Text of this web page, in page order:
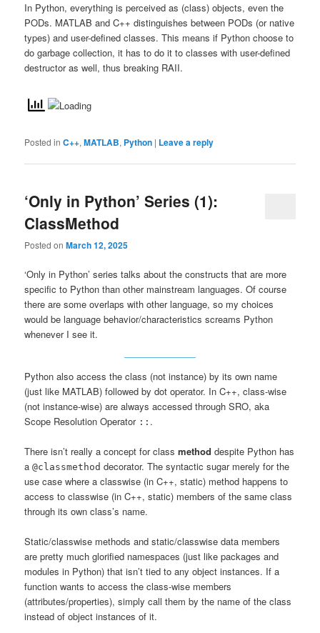
In Python, everything is perceived as (class) objects, even the
PODs. MATLAB and C++ distinguishes between PODs (or native
types) and user-defined classes. This means if Python choose to
do garbage collection, it has to do it to classes with user-defined
destructor as well, thus breaking RAII.
Posted in C++,MATLAB, Python | Leave a reply
‘Only in Python’ Series (1):
ClassMethod
Posted onMarch 12, 2025
‘Only in Python’ series talks about the constructs that are more
specific to Python than other mainstream languages. Of course
there are some overlaps with other language, so my choices
would be language behavior/characteristics screams Python
whenever I see it.
Python also access the class (not instance) by its own name
(just like MATLAB) followed by dot operator. In C++, class-wise
(not instance-wise) are always accessed through SRO, aka
Scope Resolution Operator :: .
There isn’t really a concept for classmethod despite Python has
a@classmethod decorator. The syntactic sugar merely for the
use case where a classwise (in C++, static) method happens to
access to classwise (in C++, static) members of the same class
through its own class’s name.
Static/classwise methods and static/classwise data members
are pretty much glorified namespaces (just like packages and
modules in Python) that isn’t tied to any object instances. If a
function wants to access the class-wise members
(attributes/properties), simply call them by the name of the class
instead of object instances of it.